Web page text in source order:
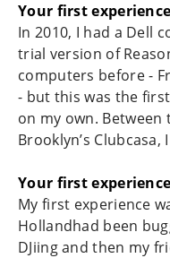
Your first
In 2010, I had a Dell
trial version of
computers before -
- but this was the
on my own.
Brooklyn’s Clubcasa,
Your first
My first experience
Hollandhad been
DJiing and then my